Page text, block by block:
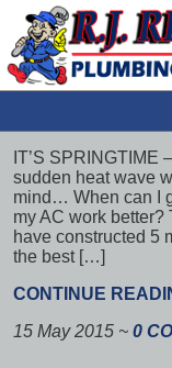
IT’S SPRINGTIME
sudden heat wave
mind… When can I
my AC work
have constructed 5
the best […]
CONTINUE
15 May 2015 ~ 0